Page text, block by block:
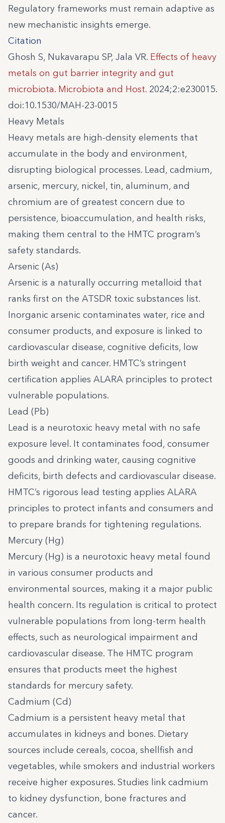
Regulatory frameworks must remain adaptive as
new mechanistic insights emerge.
Citation
Ghosh S, Nukavarapu SP, Jala VR. Effects of heavy
metals on gut barrier integrity and gut
microbiota. Microbiota and Host. 2024;2:e230015.
doi:10.1530/MAH-23-0015
Heavy Metals
Heavy metals are high-density elements that
accumulate in the body and environment,
disrupting biological processes. Lead, cadmium,
arsenic, mercury, nickel, tin, aluminum, and
chromium are of greatest concern due to
persistence, bioaccumulation, and health risks,
making them central to the HMTC program’s
safety standards.
Arsenic (As)
Arsenic is a naturally occurring metalloid that
ranks first on the ATSDR toxic substances list.
Inorganic arsenic contaminates water, rice and
consumer products, and exposure is linked to
cardiovascular disease, cognitive deficits, low
birth weight and cancer. HMTC’s stringent
certification applies ALARA principles to protect
vulnerable populations.
Lead (Pb)
Lead is a neurotoxic heavy metal with no safe
exposure level. It contaminates food, consumer
goods and drinking water, causing cognitive
deficits, birth defects and cardiovascular disease.
HMTC’s rigorous lead testing applies ALARA
principles to protect infants and consumers and
to prepare brands for tightening regulations.
Mercury (Hg)
Mercury (Hg) is a neurotoxic heavy metal found
in various consumer products and
environmental sources, making it a major public
health concern. Its regulation is critical to protect
vulnerable populations from long-term health
effects, such as neurological impairment and
cardiovascular disease. The HMTC program
ensures that products meet the highest
standards for mercury safety.
Cadmium (Cd)
Cadmium is a persistent heavy metal that
accumulates in kidneys and bones. Dietary
sources include cereals, cocoa, shellfish and
vegetables, while smokers and industrial workers
receive higher exposures. Studies link cadmium
to kidney dysfunction, bone fractures and
cancer.